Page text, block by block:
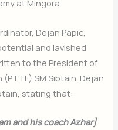
at Mingora.
Dejan Papic,
and lavished
to the President of
SM Sibtain. Dejan
stating that:
and his coach Azhar]